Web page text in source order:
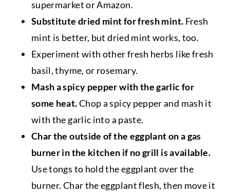
supermarket or Amazon.
Substitute dried mint for fresh mint. Fresh
mint is better, but dried mint works, too.
Experiment with other fresh herbs like fresh
basil, thyme, or rosemary.
Mash a spicy pepper with the garlic for
some heat.Chop a spicy pepper and mash it
with the garlic into a paste.
Char the outside of the eggplant on a gas
burner in the kitchen if no grill is available.
Use tongs to hold the eggplant over the
burner. Char the eggplant flesh, then move it